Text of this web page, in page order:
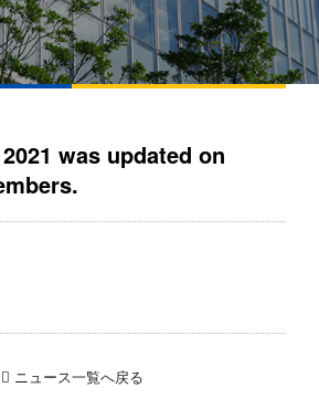
was updated on
ニュース一覧へ戻る